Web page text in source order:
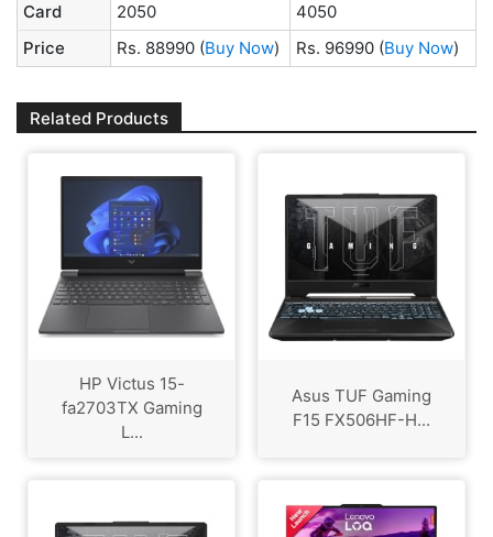
Card
2050
4050
Price
Rs. 88990 (Buy Now) Rs. 96990 (Buy Now)
Related Products
HP Victus 15-
fa2703TX Gaming
L...
Asus TUF Gaming
F15 FX506HF-H...